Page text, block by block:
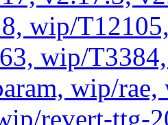
wip/
wip/
wip/
revert-ttg-